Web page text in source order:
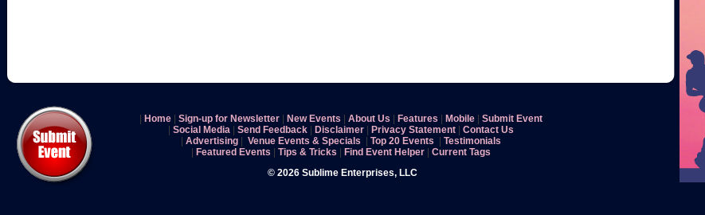
Home Sign-up for Newsletter New Events About Us Features Mobile
Submit Event
Social Media Send Feedback Disclaimer Privacy Statement
Contact Us
Advertising Venue Events & Specials Top 20 Events
Testimonials
Featured Events Tips & Tricks Find Event Helper
Current Tags
© 2026 Sublime Enterprises, LLC